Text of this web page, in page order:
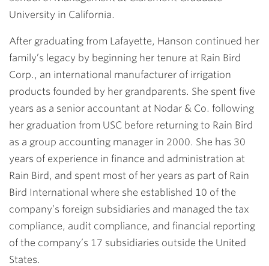
University in California.
After graduating from Lafayette, Hanson continued her
family’s legacy by beginning her tenure at Rain Bird
Corp., an international manufacturer of irrigation
products founded by her grandparents. She spent five
years as a senior accountant at Nodar & Co. following
her graduation from USC before returning to Rain Bird
as a group accounting manager in 2000. She has 30
years of experience in finance and administration at
Rain Bird, and spent most of her years as part of Rain
Bird International where she established 10 of the
company’s foreign subsidiaries and managed the tax
compliance, audit compliance, and financial reporting
of the company’s 17 subsidiaries outside the United
States.